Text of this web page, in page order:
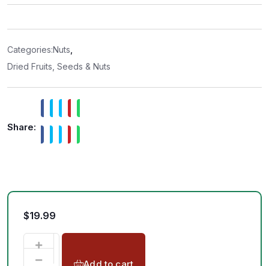
t
t
o
f
5
Categories:Nuts
Dried Fruits, Seeds & Nuts
Share:
$19.99
Add to cart